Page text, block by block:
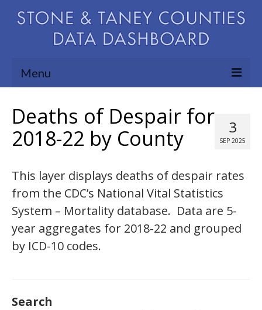
Menu
Map Room
Blog
About
Contact Us
3
SEP 2025
Deaths of Despair for
2018-22 by County
This layer displays deaths of despair rates
from the CDC’s National Vital Statistics
System – Mortality database. Data are 5-
year aggregates for 2018-22 and grouped
by ICD-10 codes.
Search